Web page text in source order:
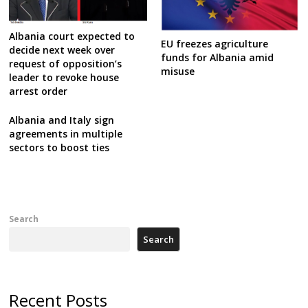
Albania court expected to
decide next week over
request of opposition’s
leader to revoke house
arrest order
EU freezes agriculture
funds for Albania amid
misuse
Albania and Italy sign
agreements in multiple
sectors to boost ties
Search
Search
Recent Posts